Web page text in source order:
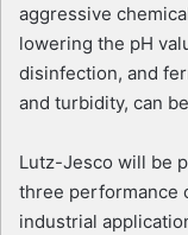
aggressive
lowering the pH
disinfection, and
and turbidity, can
Lutz-Jesco will be
three performance
industrial